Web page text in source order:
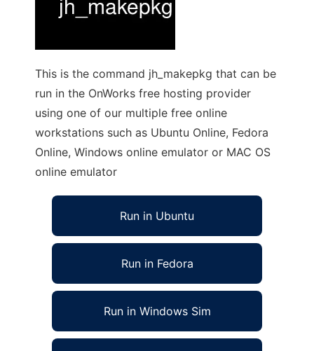
This is the command jh_makepkg that can be
run in the OnWorks free hosting provider
using one of our multiple free online
workstations such as Ubuntu Online, Fedora
Online, Windows online emulator or MAC OS
online emulator
Run in Ubuntu
Run in Fedora
Run in Windows Sim